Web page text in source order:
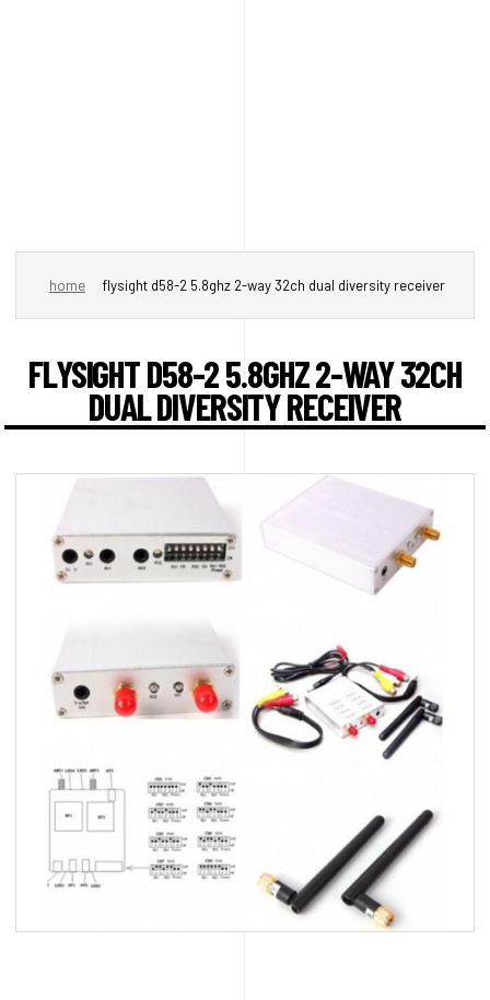
home flysight d58-2 5.8ghz 2-way 32ch dual diversity receiver
FLYSIGHT D58-2 5.8GHZ 2-WAY 32CH
DUAL DIVERSITY RECEIVER